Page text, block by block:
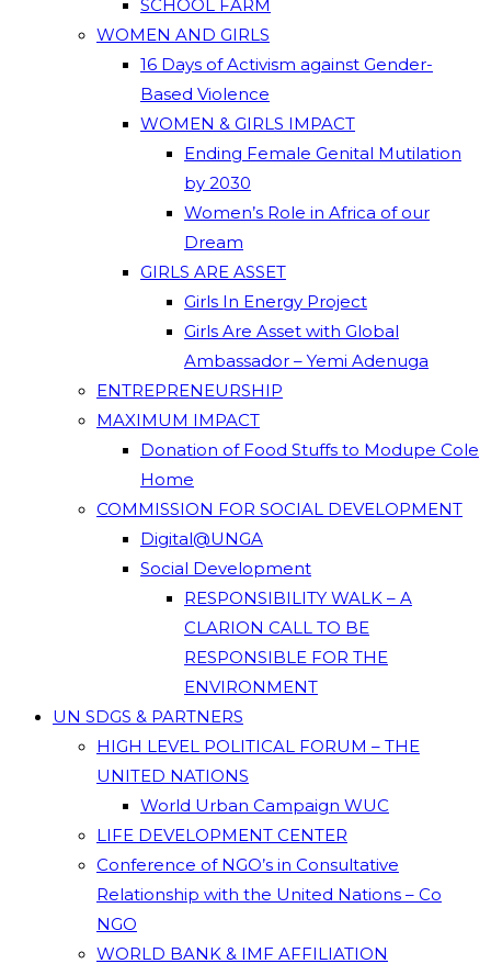
SCHOOL FARM
WOMEN AND GIRLS
16 Days of Activism against Gender-
Based Violence
WOMEN & GIRLS IMPACT
Ending Female Genital Mutilation
by 2030
Women’s Role in Africa of our
Dream
GIRLS ARE ASSET
Girls In Energy Project
Girls Are Asset with Global
Ambassador – Yemi Adenuga
ENTREPRENEURSHIP
MAXIMUM IMPACT
Donation of Food Stuffs to Modupe Cole
Home
COMMISSION FOR SOCIAL DEVELOPMENT
Digital@UNGA
Social Development
RESPONSIBILITY WALK – A
CLARION CALL TO BE
RESPONSIBLE FOR THE
ENVIRONMENT
UN SDGS & PARTNERS
HIGH LEVEL POLITICAL FORUM – THE
UNITED NATIONS
World Urban Campaign WUC
LIFE DEVELOPMENT CENTER
Conference of NGO’s in Consultative
Relationship with the United Nations – Co
NGO
WORLD BANK & IMF AFFILIATION